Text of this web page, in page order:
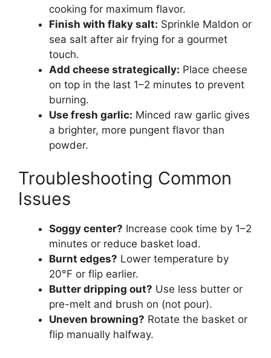
cooking for maximum flavor.
Finish with flaky salt: Sprinkle Maldon or
sea salt after air frying for a gourmet
touch.
Add cheese strategically: Place cheese
on top in the last 1–2 minutes to prevent
burning.
Use fresh garlic: Minced raw garlic gives
a brighter, more pungent flavor than
powder.
Troubleshooting Common
Issues
Soggy center? Increase cook time by 1–2
minutes or reduce basket load.
Burnt edges? Lower temperature by
20°F or flip earlier.
Butter dripping out? Use less butter or
pre-melt and brush on (not pour).
Uneven browning? Rotate the basket or
flip manually halfway.